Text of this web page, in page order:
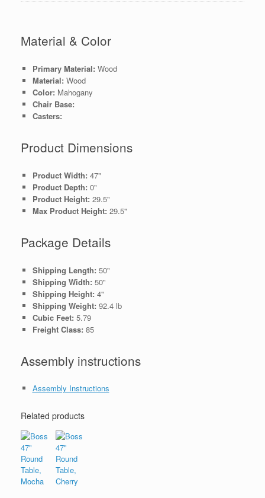
Material & Color
Primary Material: Wood
Material: Wood
Color: Mahogany
Chair Base:
Casters:
Product Dimensions
Product Width: 47"
Product Depth: 0"
Product Height: 29.5"
Max Product Height: 29.5"
Package Details
Shipping Length: 50"
Shipping Width: 50"
Shipping Height: 4"
Shipping Weight: 92.4 lb
Cubic Feet: 5.79
Freight Class: 85
Assembly instructions
Assembly Instructions
Related products